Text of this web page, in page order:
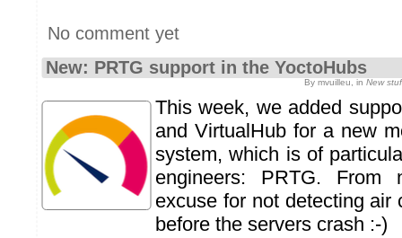
No comment yet
New: PRTG support in the YoctoHubs
By mvuilleu, in New
This week, we added
and VirtualHub for a new
system, which is of
engineers: PRTG.
excuse for not detecting air
before the servers crash :-)